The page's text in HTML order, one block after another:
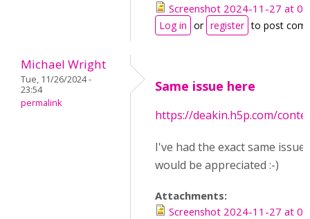
Screenshot 2024-11-27 at
Log in or register to post
Michael Wright
Tue, 11/26/2024 -
23:54
permalink
Same issue here
https://deakin.h5p.com/
I've had the exact same
would be appreciated :-)
Attachments:
Screenshot 2024-11-27 at